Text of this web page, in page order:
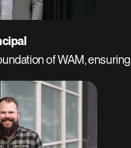
of WAM,